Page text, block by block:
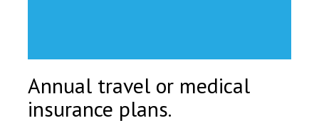
Annual travel or medical
insurance plans.